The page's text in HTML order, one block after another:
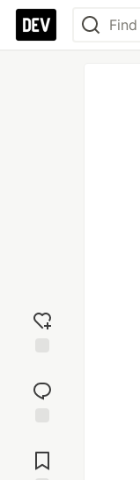
reaction
Comments